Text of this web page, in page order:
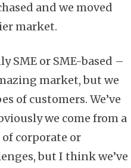
and we moved
market.
SME or SME-based –
market, but we
of customers. We’ve
we come from a
corporate or
but I think we’ve